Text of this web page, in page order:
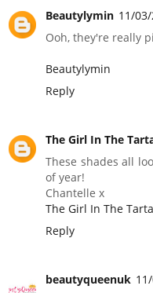
Beautylymin 11/
Ooh, they're really
Beautylymin
Reply
The Girl In The
These shades all
of year!
Chantelle x
The Girl In The
Reply
beautyqueenuk